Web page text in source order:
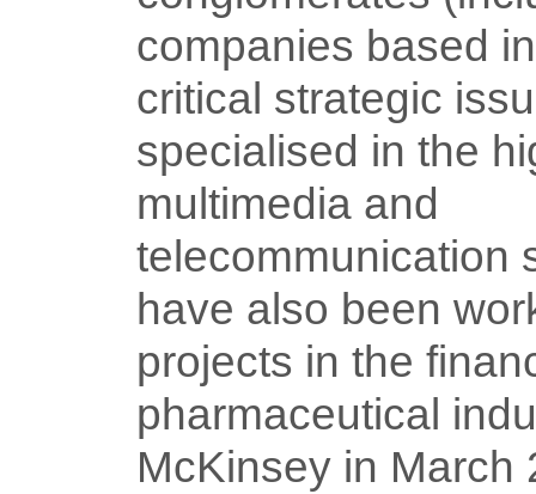
companies based
critical strategic
specialised in the
multimedia and
telecommunication
have also been
projects in the
pharmaceutical
McKinsey in March